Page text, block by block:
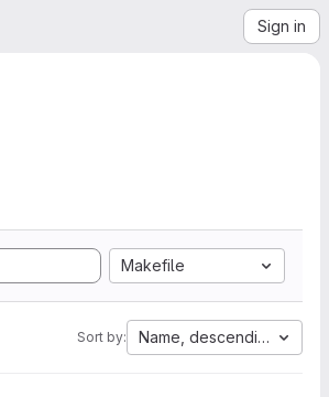
Sign in
Makefile
Sort by: Name, descending